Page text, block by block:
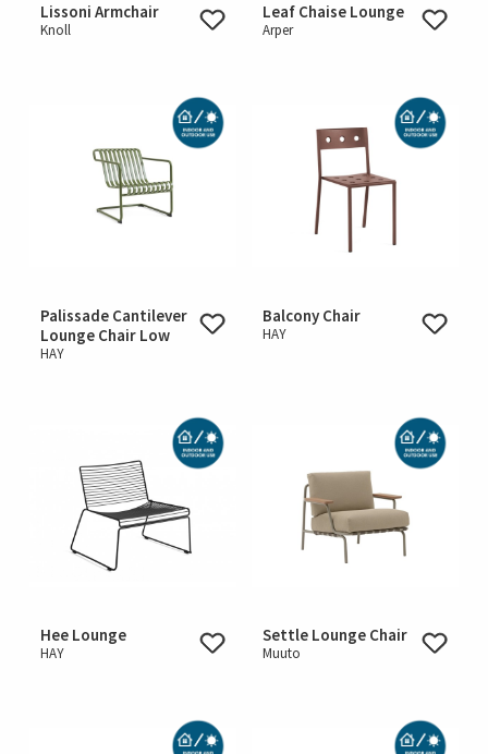
Lissoni Armchair
Knoll
Leaf Chaise Lounge
Arper
Palissade Cantilever
Lounge Chair Low
HAY
Balcony Chair
HAY
Hee Lounge
HAY
Settle Lounge Chair
Muuto